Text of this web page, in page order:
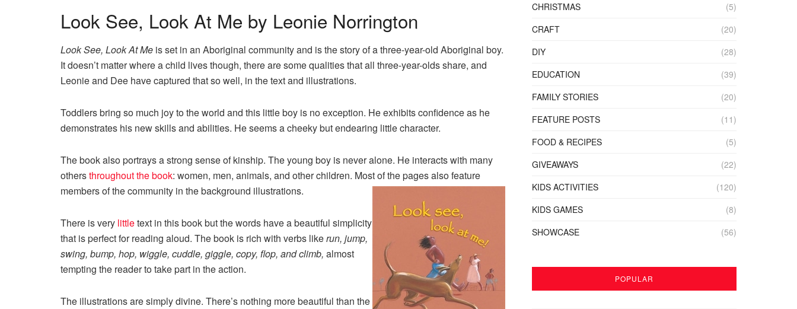
Look See, Look At Me by Leonie Norrington
Look See, Look At Me is set in an Aboriginal community and is the story of a three-year-old Aboriginal boy.
It doesn’t matter where a child lives though, there are some qualities that all three-year-olds share, and
Leonie and Dee have captured that so well, in the text and illustrations.
Toddlers bring so much joy to the world and this little boy is no exception. He exhibits confidence as he
demonstrates his new skills and abilities. He seems a cheeky but endearing little character.
The book also portrays a strong sense of kinship. The young boy is never alone. He interacts with many
othersthroughout the book: women, men, animals, and other children. Most of the pages also feature
members of the community in the background illustrations.
There is very littletext in this book but the words have a beautiful simplicity
that is perfect for reading aloud. The book is rich with verbs likerun, jump,
swing, bump, hop, wiggle, cuddle, giggle, copy, flop, and climb, almost
tempting the reader to take part in the action.
The illustrations are simply divine. There’s nothing more beautiful than the
CHRISTMAS
(5)
CRAFT
(20)
DIY
(28)
EDUCATION
(39)
FAMILY STORIES
(20)
FEATURE POSTS
(11)
FOOD & RECIPES
(5)
GIVEAWAYS
(22)
KIDS ACTIVITIES
(120)
KIDS GAMES
(8)
SHOWCASE
(56)
POPULAR